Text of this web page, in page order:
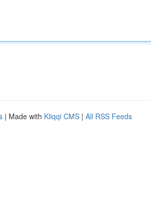
| Made with Kliqqi CMS | All RSS Feeds